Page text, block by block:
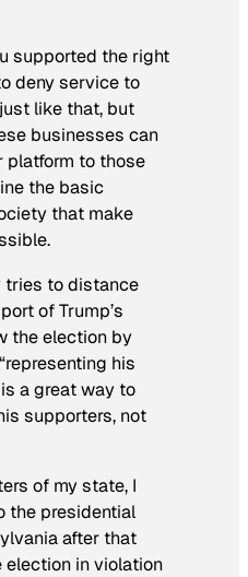
supported the right
deny service to
like that, but
businesses can
platform to those
the basic
that make
tries to distance
of Trump’s
the election by
his
a great way to
supporters, not
of my state, I
the presidential
after that
in violation